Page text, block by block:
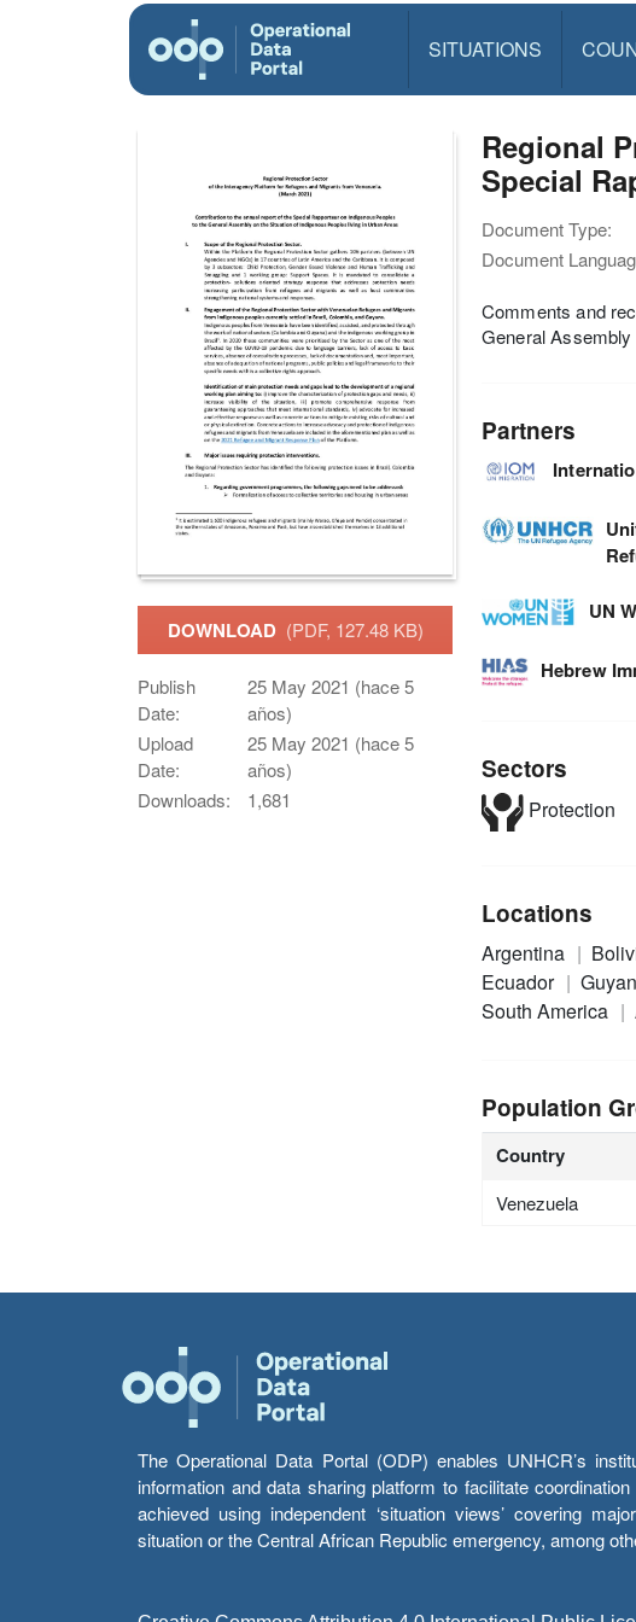
SITUATIONS
DOWNLOAD (PDF, 127.48 KB)
Publish
Date:
25 May 2021 (hace 5
años)
Upload
Date:
25 May 2021 (hace 5
años)
Downloads:
1,681
Regional
Special
Document Type:
Document
Comments and
General
Partners
UN
Hebrew
Sectors
Protection
Locations
Argentina
Ecuador
South America
Population
Country
Venezuela
The Operational Data Portal (ODP) enables UNHCR’s
information and data sharing platform to facilitate
achieved using independent ‘situation views’ covering
situation or the Central African Republic emergency, among